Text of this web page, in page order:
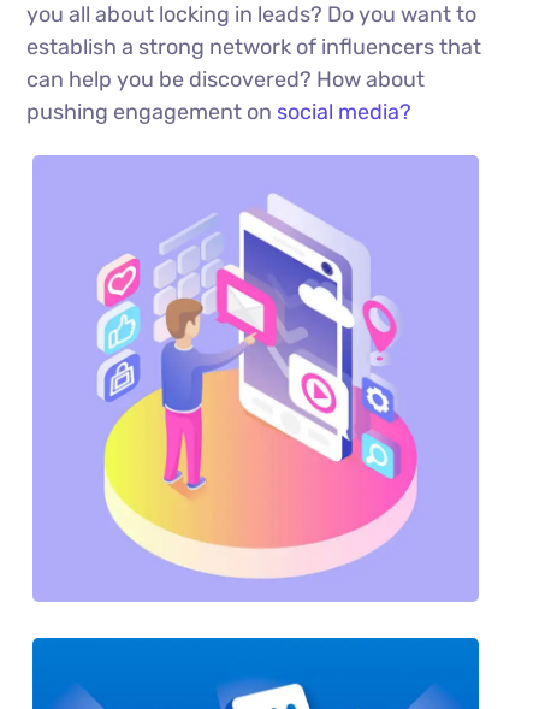
you all about locking in leads? Do you want to
establish a strong network of influencers that
can help you be discovered? How about
pushing engagement on social media?